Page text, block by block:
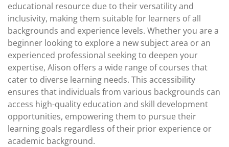
educational resource due to their versatility and
inclusivity, making them suitable for learners of all
backgrounds and experience levels. Whether you are a
beginner looking to explore a new subject area or an
experienced professional seeking to deepen your
expertise, Alison offers a wide range of courses that
cater to diverse learning needs. This accessibility
ensures that individuals from various backgrounds can
access high-quality education and skill development
opportunities, empowering them to pursue their
learning goals regardless of their prior experience or
academic background.